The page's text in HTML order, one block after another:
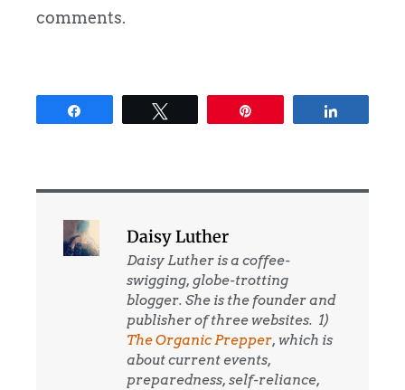
comments.
Daisy Luther
Daisy Luther is a coffee-
swigging, globe-trotting
blogger. She is the founder and
publisher of three websites. 1)
The Organic Prepper, which is
about current events,
preparedness, self-reliance,